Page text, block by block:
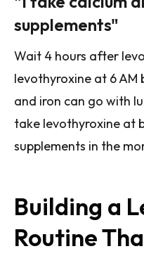
supplements"
Wait 4 hours after
levothyroxine at 6 AM
and iron can go with
take levothyroxine at
supplements in the
Building a
Routine